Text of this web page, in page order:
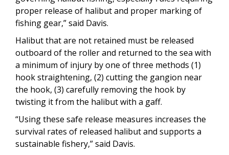
proper release of halibut and proper marking of
fishing gear,” said Davis.
Halibut that are not retained must be released
outboard of the roller and returned to the sea with
a minimum of injury by one of three methods (1)
hook straightening, (2) cutting the gangion near
the hook, (3) carefully removing the hook by
twisting it from the halibut with a gaff.
“Using these safe release measures increases the
survival rates of released halibut and supports a
sustainable fishery,” said Davis.